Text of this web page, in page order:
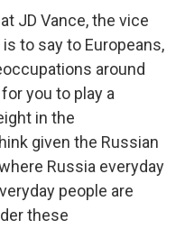
JD Vance, the vice
to say to Europeans,
around
you to play a
in the
given the Russian
Russia everyday
people are
these